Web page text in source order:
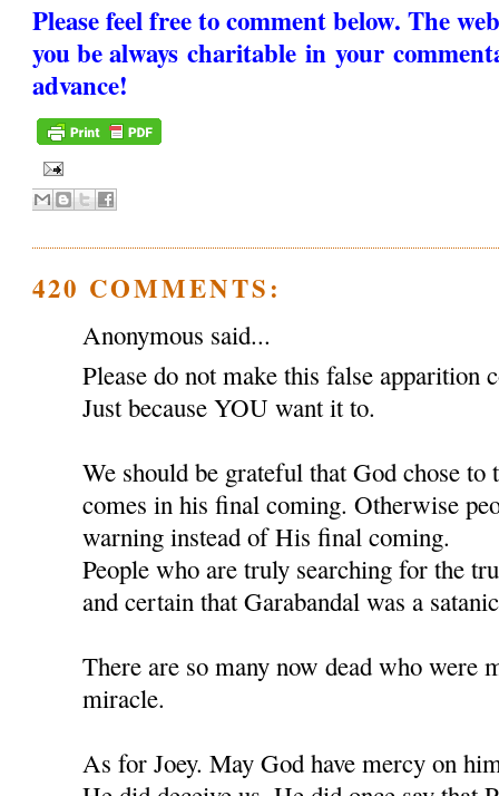
Please feel free to comment below. The
you be always charitable in your
advance!
420 COMMENTS:
Anonymous said...
Please do not make this false apparition
Just because YOU want it to.
We should be grateful that God chose to
comes in his final coming. Otherwise
warning instead of His final coming.
People who are truly searching for the
and certain that Garabandal was a
There are so many now dead who were
miracle.
As for Joey. May God have mercy on